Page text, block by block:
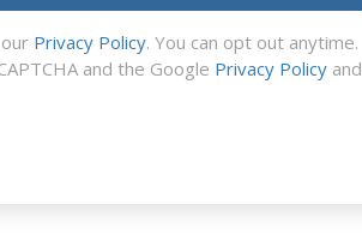
Privacy Policy. You can opt out anytime.
and the Google Privacy Policy and